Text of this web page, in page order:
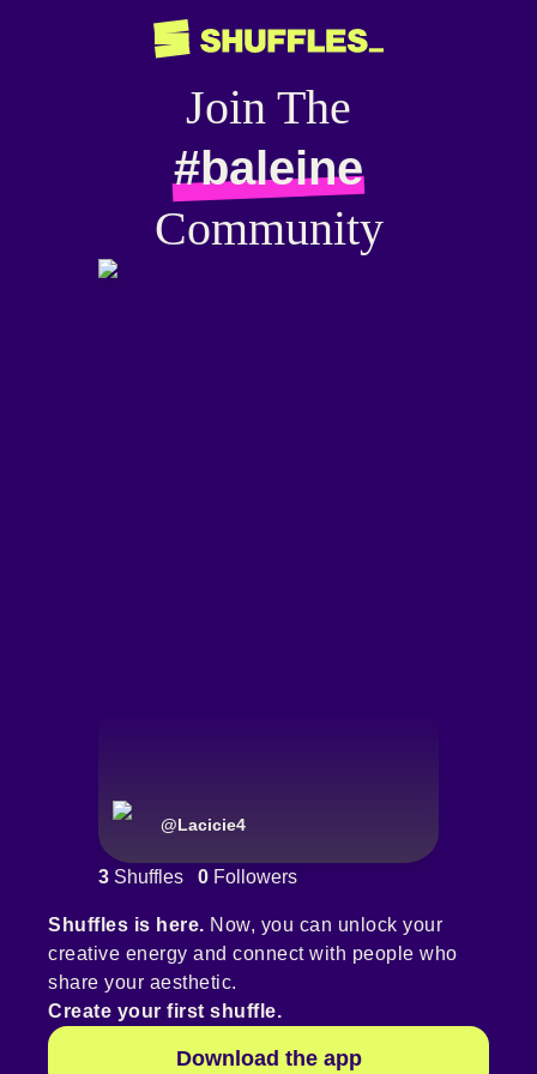
Join The
#baleine
Community
@Lacicie4
3 Shuffles 0 Followers
Shuffles is here. Now, you can unlock your
creative energy and connect with people who
share your aesthetic.
Create your first shuffle.
Download the app